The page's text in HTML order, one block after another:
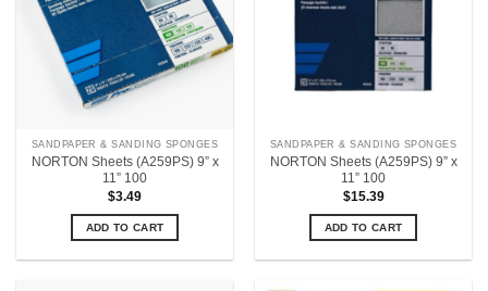
SANDPAPER & SANDING SPONGES
NORTON Sheets (A259PS) 9” x
11” 100
$3.49
ADD TO CART
SANDPAPER & SANDING SPONGES
NORTON Sheets (A259PS) 9” x
11” 100
$15.39
ADD TO CART